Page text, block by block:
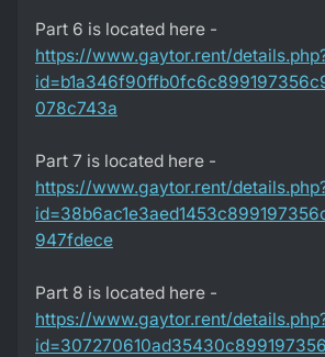
Part 6 is located here -
https://www.gaytor.rent/
078c743a
Part 7 is located here -
https://www.gaytor.rent/
947fdece
Part 8 is located here -
https://www.gaytor.rent/